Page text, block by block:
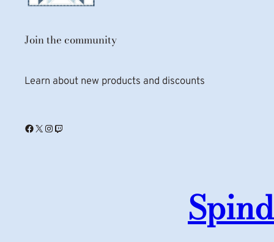
Join the community
Learn about new products and discounts
Facebook X Instagram Twitch